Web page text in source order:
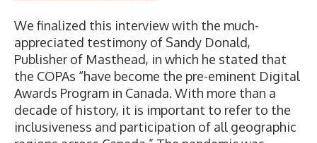
We finalized this interview with the much-
appreciated testimony of Sandy Donald,
Publisher of Masthead, in which he stated that
the COPAs “have become the pre-eminent Digital
Awards Program in Canada. With more than a
decade of history, it is important to refer to the
inclusiveness and participation of all geographic